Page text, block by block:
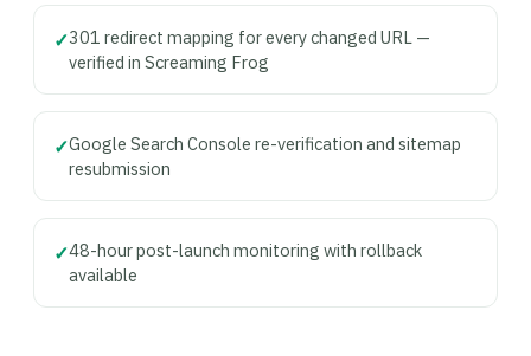
✓301 redirect mapping for every changed URL —
verified in Screaming Frog
✓Google Search Console re-verification and sitemap
resubmission
✓48-hour post-launch monitoring with rollback
available